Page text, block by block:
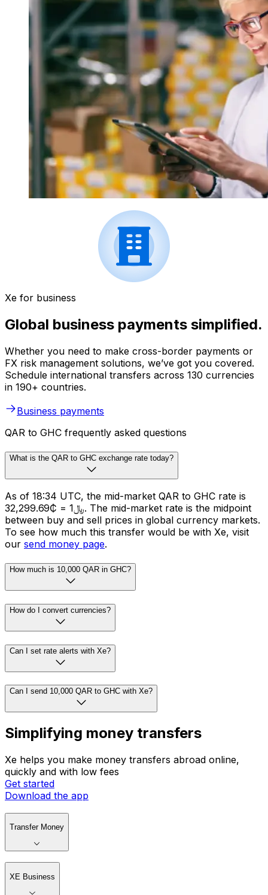
Xe for business
Global business payments simplified.
Whether you need to make cross-border payments or
FX risk management solutions, we’ve got you covered.
Schedule international transfers across 130 currencies
in 190+ countries.
Business payments
QAR to GHC frequently asked questions
What is the QAR to GHC exchange rate today?
As of 18:34 UTC, the mid-market QAR to GHC rate is
﷼1 = ₵32,299.69. The mid-market rate is the midpoint
between buy and sell prices in global currency markets.
To see how much this transfer would be with Xe, visit
our send money page.
How much is 10,000 QAR in GHC?
How do I convert currencies?
Can I set rate alerts with Xe?
Can I send 10,000 QAR to GHC with Xe?
Simplifying money transfers
Xe helps you make money transfers abroad online,
quickly and with low fees
Get started
Download the app
Transfer Money
XE Business